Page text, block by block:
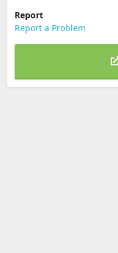
Report
Report a Problem